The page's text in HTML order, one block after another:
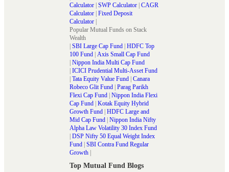
Calculator SWP Calculator CAGR
Calculator Fixed Deposit
Calculator
Popular Mutual Funds on Stack
Wealth
SBI Large Cap Fund HDFC Top
100 Fund Axis Small Cap Fund
Nippon India Multi Cap Fund
ICICI Prudential Multi-Asset Fund
Tata Equity Value Fund Canara
Robeco Glit Fund Parag Parikh
Flexi Cap Fund Nippon India Flexi
Cap Fund Kotak Equity Hybrid
Growth Fund HDFC Large and
Mid Cap Fund Nippon India Nifty
Alpha Law Volatility 30 Index Fund
DSP Nifty 50 Equal Weight Index
Fund SBI Contra Fund Regular
Growth
Top Mutual Fund Blogs